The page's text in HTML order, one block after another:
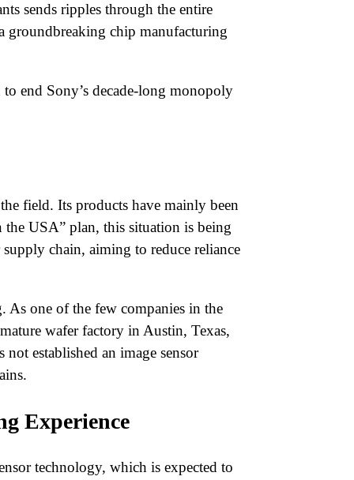
sends ripples through the entire
groundbreaking chip manufacturing
end Sony’s decade-long monopoly
field. Its products have mainly been
USA” plan, this situation is being
chain, aiming to reduce reliance
As one of the few companies in the
wafer factory in Austin, Texas,
established an image sensor
Experience
technology, which is expected to